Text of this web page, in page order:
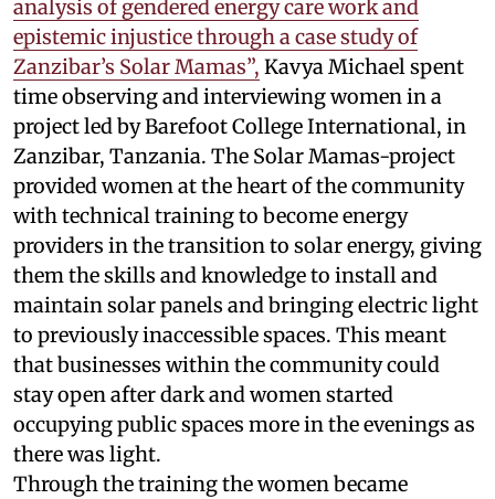
analysis of gendered energy care work and
epistemic injustice through a case study of
Zanzibar’s Solar Mamas”, Kavya Michael spent
time observing and interviewing women in a
project led by Barefoot College International, in
Zanzibar, Tanzania. The Solar Mamas-project
provided women at the heart of the community
with technical training to become energy
providers in the transition to solar energy, giving
them the skills and knowledge to install and
maintain solar panels and bringing electric light
to previously inaccessible spaces. This meant
that businesses within the community could
stay open after dark and women started
occupying public spaces more in the evenings as
there was light.
Through the training the women became